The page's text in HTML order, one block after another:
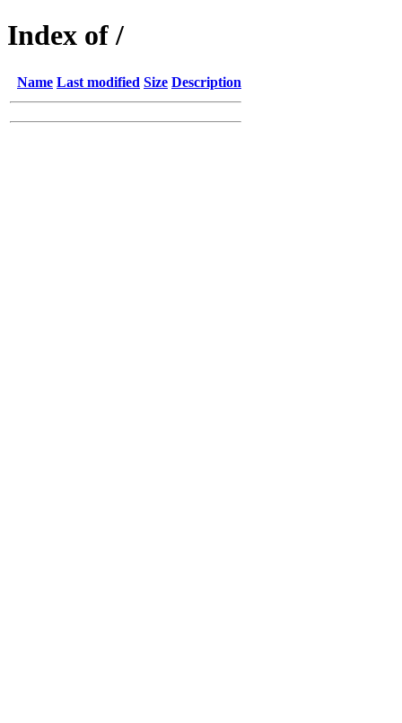
Index of /
Name Last modified Size Description